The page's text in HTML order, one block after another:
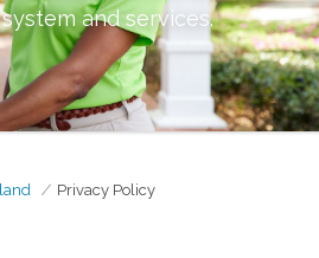
and services.
Privacy Policy